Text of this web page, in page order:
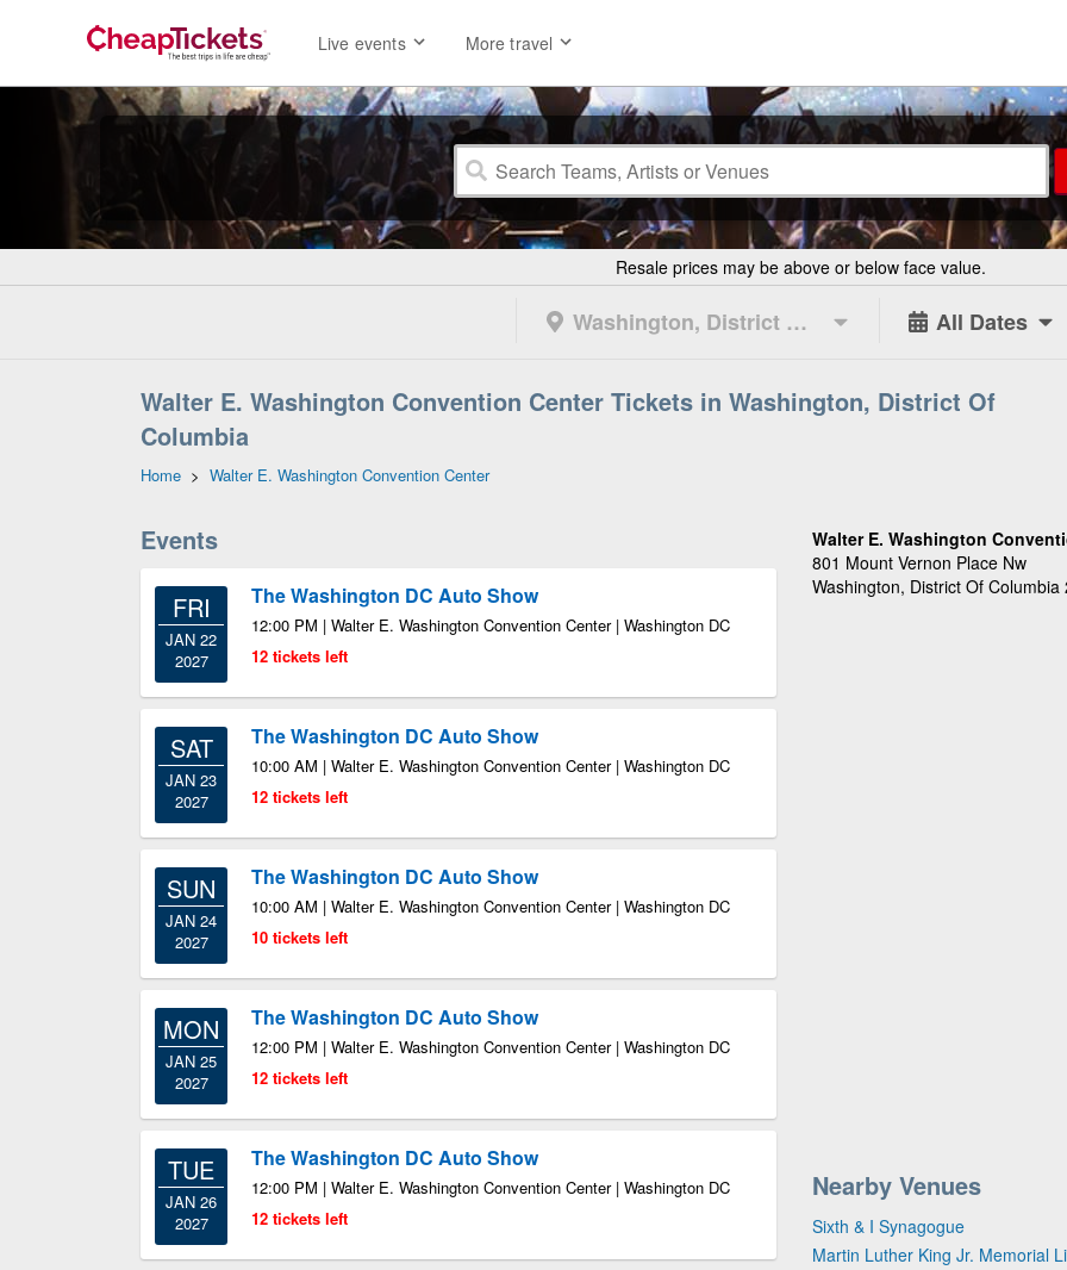
Live events More travel
Resale prices may be above or below face value.
Washington, District Of Columbia All Dates
Walter E. Washington Convention Center Tickets in Washington, District Of
Columbia
Home > Walter E. Washington Convention Center
Events
FRI
JAN 22
2027
The Washington DC Auto Show
12:00 PM | Walter E. Washington Convention Center | Washington DC
12 tickets left
SAT
JAN 23
2027
The Washington DC Auto Show
10:00 AM | Walter E. Washington Convention Center | Washington DC
12 tickets left
SUN
JAN 24
2027
The Washington DC Auto Show
10:00 AM | Walter E. Washington Convention Center | Washington DC
10 tickets left
MON
JAN 25
2027
The Washington DC Auto Show
12:00 PM | Walter E. Washington Convention Center | Washington DC
12 tickets left
TUE
JAN 26
2027
The Washington DC Auto Show
12:00 PM | Walter E. Washington Convention Center | Washington DC
12 tickets left
Walter E. Washington
801 Mount Vernon Place Nw
Washington, District Of Columbia
Nearby Venues
Sixth & I Synagogue
Martin Luther King Jr. Memorial